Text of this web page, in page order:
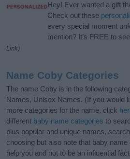
Hey! Ever wanted a gift
Check out these
every special moment
mention? It’s FREE to
Link)
Name Coby Categories
The name Coby is in the following
Names, Unisex Names. (If you would
more categories for the name, click
different baby name categories to
plus popular and unique names,
choosing but also note that baby
help you and not to be an influential